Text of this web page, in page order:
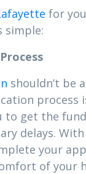
for
simple:
shouldn’t be
process
to get the
delays.
your
of your